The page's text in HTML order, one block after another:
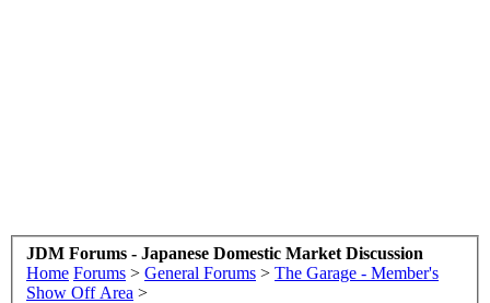
JDM Forums - Japanese Domestic Market Discussion
Home Forums > General Forums > The Garage - Member's
Show Off Area >